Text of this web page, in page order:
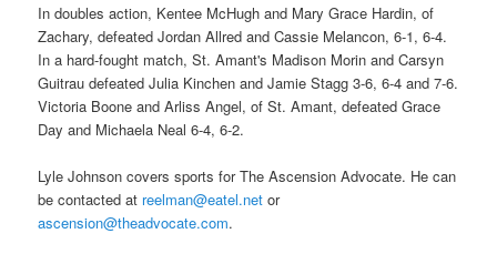
In doubles action, Kentee McHugh and Mary Grace Hardin, of
Zachary, defeated Jordan Allred and Cassie Melancon, 6-1, 6-4.
In a hard-fought match, St. Amant's Madison Morin and Carsyn
Guitrau defeated Julia Kinchen and Jamie Stagg 3-6, 6-4 and 7-6.
Victoria Boone and Arliss Angel, of St. Amant, defeated Grace
Day and Michaela Neal 6-4, 6-2.
Lyle Johnson covers sports for The Ascension Advocate. He can
be contacted at reelman@eatel.net or
ascension@theadvocate.com.